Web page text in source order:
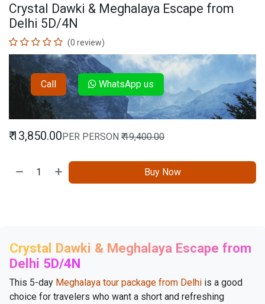
Crystal Dawki & Meghalaya Escape from
Delhi 5D/4N
(0 review)
Call WhatsApp us
₹13,850.00PER PERSON ₹19,400.00
Buy Now
Crystal Dawki & Meghalaya Escape from
Delhi 5D/4N
This 5-day Meghalaya tour package from Delhi is a good
choice for travelers who want a short and refreshing